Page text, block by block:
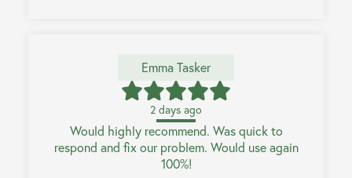
Emma Tasker
2 days ago
Would highly recommend. Was quick to
respond and fix our problem. Would use again
100%!